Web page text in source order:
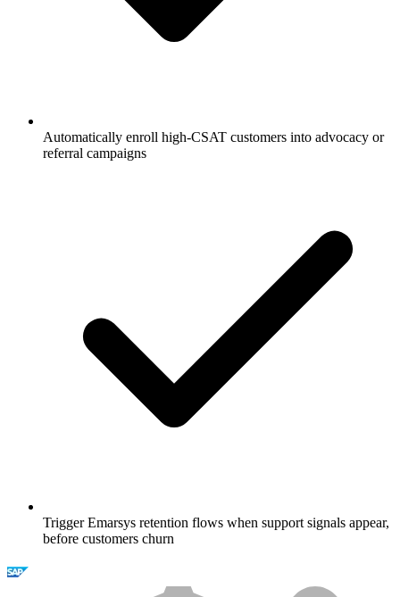
Automatically enroll high-CSAT customers into advocacy or
referral campaigns
Trigger Emarsys retention flows when support signals appear,
before customers churn